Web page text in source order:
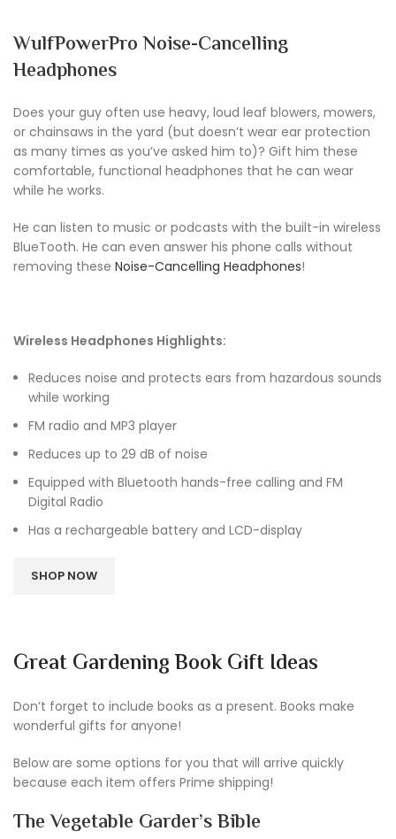
WulfPowerPro Noise-Cancelling
Headphones
Does your guy often use heavy, loud leaf blowers, mowers,
or chainsaws in the yard (but doesn’t wear ear protection
as many times as you’ve asked him to)? Gift him these
comfortable, functional headphones that he can wear
while he works.
He can listen to music or podcasts with the built-in wireless
BlueTooth. He can even answer his phone calls without
removing these Noise-Cancelling Headphones!
Wireless Headphones Highlights:
Reduces noise and protects ears from hazardous sounds
while working
FM radio and MP3 player
Reduces up to 29 dB of noise
Equipped with Bluetooth hands-free calling and FM
Digital Radio
Has a rechargeable battery and LCD-display
SHOP NOW
Great Gardening Book Gift Ideas
Don’t forget to include books as a present. Books make
wonderful gifts for anyone!
Below are some options for you that will arrive quickly
because each item offers Prime shipping!
The Vegetable Garder’s Bible